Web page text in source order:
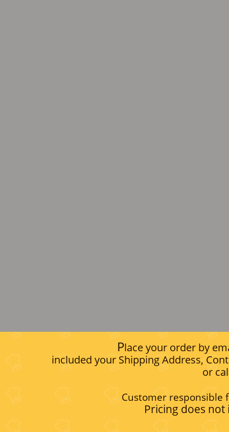
Place your order by
included your Shipping Address,
or
Customer responsible
Pricing does